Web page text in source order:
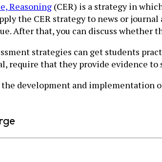
Reasoning (CER) is a strategy in
the CER strategy to news or
After that, you can discuss whether
strategies can get students
require that they provide evidence
development and implementation